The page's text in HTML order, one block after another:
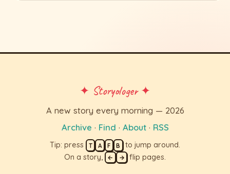
✦ Storyologer ✦
A new story every morning — 2026
Archive · Find · About· RSS
Tip: press T A F B to jump around.
On a story,
← → flip pages.